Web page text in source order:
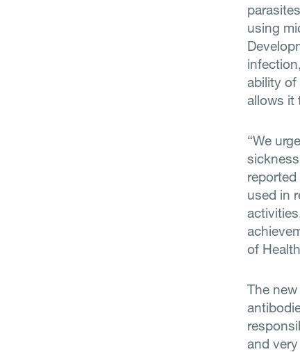
using
ability of
allows it
“We
used in
of
The
and